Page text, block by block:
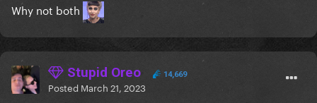
Why not both
Stupid Oreo 14,669
Posted March 21, 2023